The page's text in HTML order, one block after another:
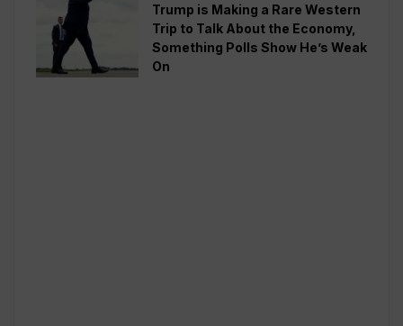
Trump is Making a Rare Western
Trip to Talk About the Economy,
Something Polls Show He’s Weak
On